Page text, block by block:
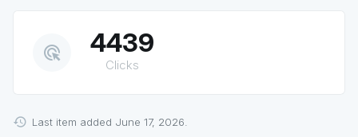
ads_click 4439
Clicks
Last item added June 17, 2026.